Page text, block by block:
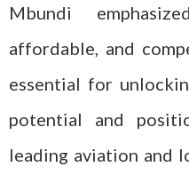
Mbundi
affordable, and
essential for
potential and
leading aviation and